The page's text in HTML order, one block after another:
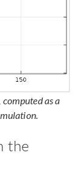
as a
the